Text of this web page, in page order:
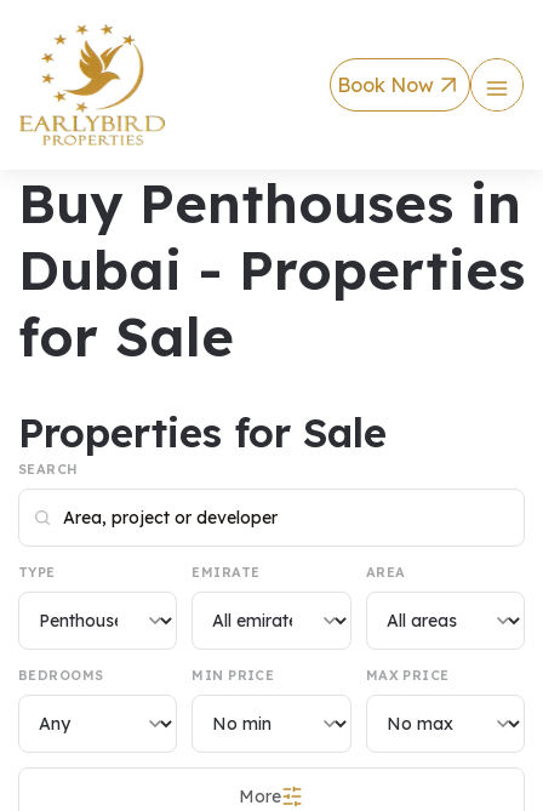
Book Now
Buy Penthouses in
Dubai - Properties
for Sale
Properties for Sale
SEARCH
TYPE EMIRATE AREA
BEDROOMS MIN PRICE MAX PRICE
More